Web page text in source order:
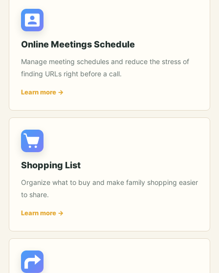
Online Meetings Schedule
Manage meeting schedules and reduce the stress of
finding URLs right before a call.
Learn more
Shopping List
Organize what to buy and make family shopping easier
to share.
Learn more